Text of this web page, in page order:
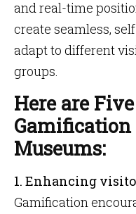
and real-time
create seamless,
adapt to different
groups.
Here are
Gamification
Museums:
1. Enhancing
Gamification